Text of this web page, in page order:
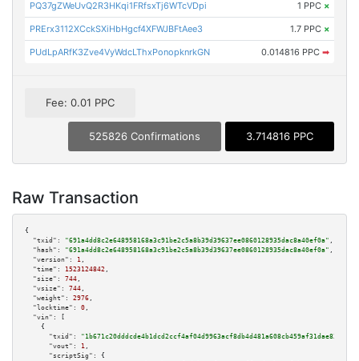
PQ37gZWeUvQ2R3HKqi1FRfsxTj6WTcVDpi 1 PPC ×
PRErx3112XCckSXiHbHgcf4XFWJBFtAee3 1.7 PPC ×
PUdLpARfK3Zve4VyWdcLThxPonopknrkGN 0.014816 PPC ➡
Fee: 0.01 PPC
525826 Confirmations 3.714816 PPC
Raw Transaction
{
"txid":
"691a4dd8c2e648958168a3c91be2c5a8b39d39637ee0860128935dac8a40ef0a" ,
"hash":
"691a4dd8c2e648958168a3c91be2c5a8b39d39637ee0860128935dac8a40ef0a" ,
"version":
1 ,
"time":
1523124842 ,
"size":
744 ,
"vsize":
744 ,
"weight":
2976 ,
"locktime":
0 ,
"vin":
[
    {
"txid":
"1b671c20dddcde4b1dcd2ccf4af04d9963acf8db4d481a608cb459af31dae83a"
"vout":
1 ,
"scriptSig":
{